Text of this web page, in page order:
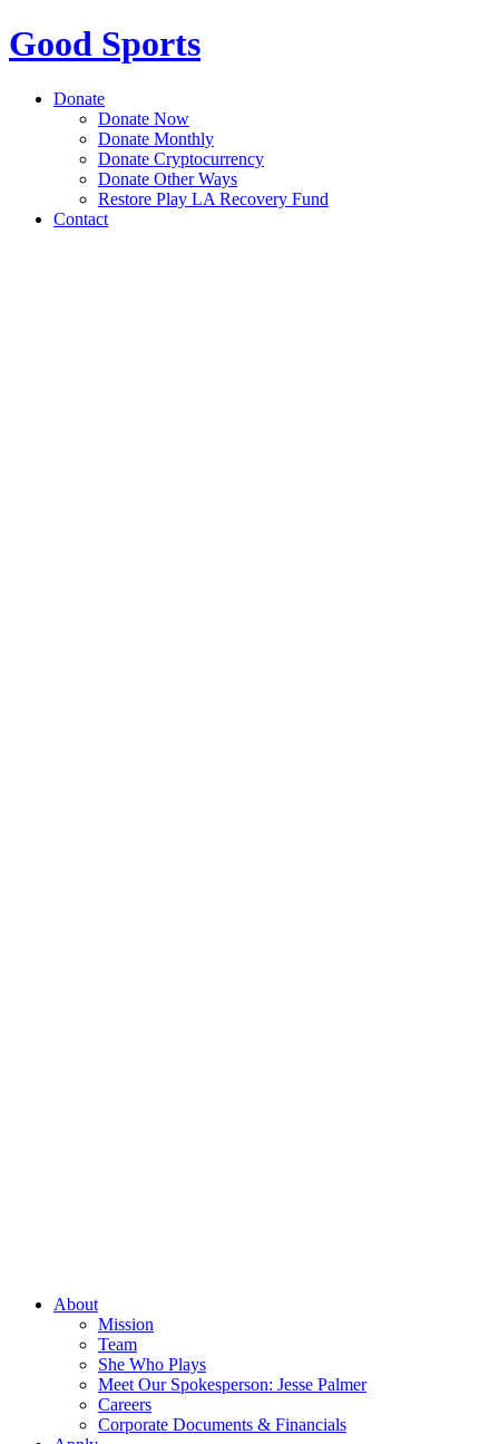
Good Sports
Donate
Donate Now
Donate Monthly
Donate Cryptocurrency
Donate Other Ways
Restore Play LA Recovery Fund
Contact
About
Mission
Team
She Who Plays
Meet Our Spokesperson: Jesse Palmer
Careers
Corporate Documents & Financials